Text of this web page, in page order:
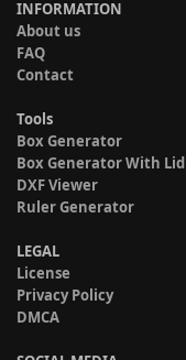
INFORMATION
About us
FAQ
Contact
Tools
Box Generator
Box Generator With Lid
DXF Viewer
Ruler Generator
LEGAL
License
Privacy Policy
DMCA